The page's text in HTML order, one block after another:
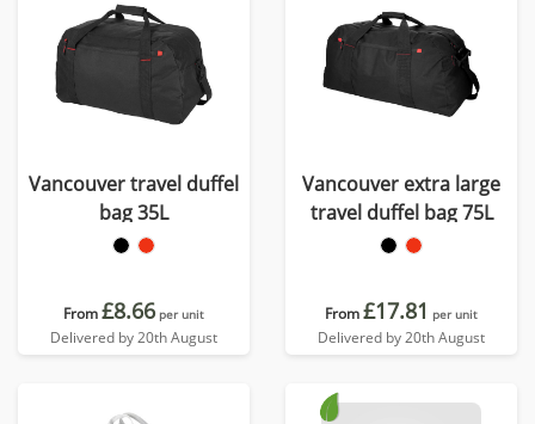
Vancouver travel duffel
bag 35L
From£8.66 per unit
Delivered by 20th August
Vancouver extra large
travel duffel bag 75L
From£17.81 per unit
Delivered by 20th August